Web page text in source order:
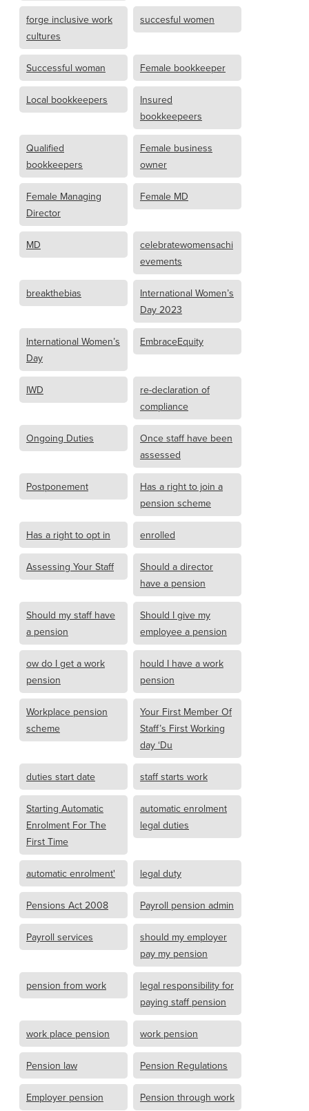
forge inclusive work
cultures
succesful women
Successful woman Female bookkeeper
Local bookkeepers
Insured
bookkeepeers
Qualified
bookkeepers
Female business
owner
Female Managing
Director
Female MD
MD
celebratewomensachi
evements
breakthebias
International Women’s
Day 2023
International Women’s
Day
EmbraceEquity
IWD
re-declaration of
compliance
Ongoing Duties
Once staff have been
assessed
Postponement
Has a right to join a
pension scheme
Has a right to opt in enrolled
Assessing Your Staff
Should a director
have a pension
Should my staff have
a pension
Should I give my
employee a pension
ow do I get a work
pension
hould I have a work
pension
Workplace pension
scheme
Your First Member Of
Staff’s First Working
day ‘Du
duties start date staff starts work
Starting Automatic
Enrolment For The
First Time
automatic enrolment
legal duties
automatic enrolment' legal duty
Pensions Act 2008 Payroll pension admin
Payroll services
should my employer
pay my pension
pension from work
legal responsibility for
paying staff pension
work place pension work pension
Pension law Pension Regulations
Employer pension Pension through work